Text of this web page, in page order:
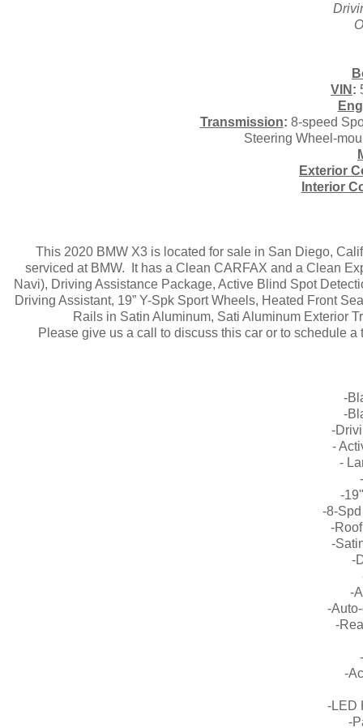
VIN :
Transmission: 8-speed
Steering Wheel-
Exterior
Interior
This 2020 BMW X3 is located for sale in San Diego,
serviced at BMW. It has a Clean CARFAX and a Clean
Navi), Driving Assistance Package, Active Blind Spot
Driving Assistant, 19” Y-Spk Sport Wheels, Heated Front
Rails in Satin Aluminum, Sati Aluminum Exterior
Please give us a call to discuss this car or to schedule
-
-
-
-
-
-
-8-
-
-
-
-
-
-
-
-LED
-